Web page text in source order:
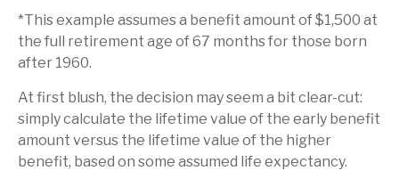
*This example assumes a benefit amount of $1,500 at
the full retirement age of 67 months for those born
after 1960.
At first blush, the decision may seem a bit clear-cut:
simply calculate the lifetime value of the early benefit
amount versus the lifetime value of the higher
benefit, based on some assumed life expectancy.